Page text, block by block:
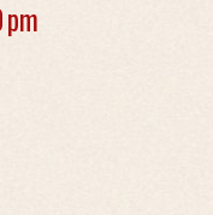
pm